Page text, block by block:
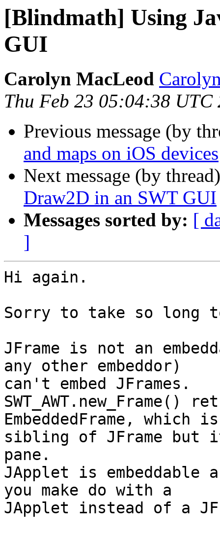
[Blindmath] Using
GUI
Carolyn MacLeod
Thu Feb 23 05:04:38 UTC
Previous message (by
and maps on iOS devices
Next message (by
Draw2D in an SWT GUI
Messages sorted by: [
]
Hi again.
Sorry to take so long
JFrame is not an
any other embeddor)
can't embed JFrames.
SWT_AWT.new_Frame()
EmbeddedFrame, which
sibling of JFrame but
pane.
JApplet is embeddable
you make do with a
JApplet instead of a